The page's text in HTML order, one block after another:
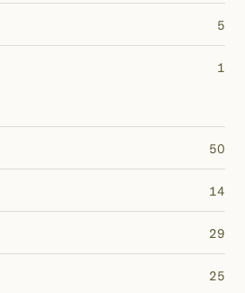
5
1
50
14
29
25